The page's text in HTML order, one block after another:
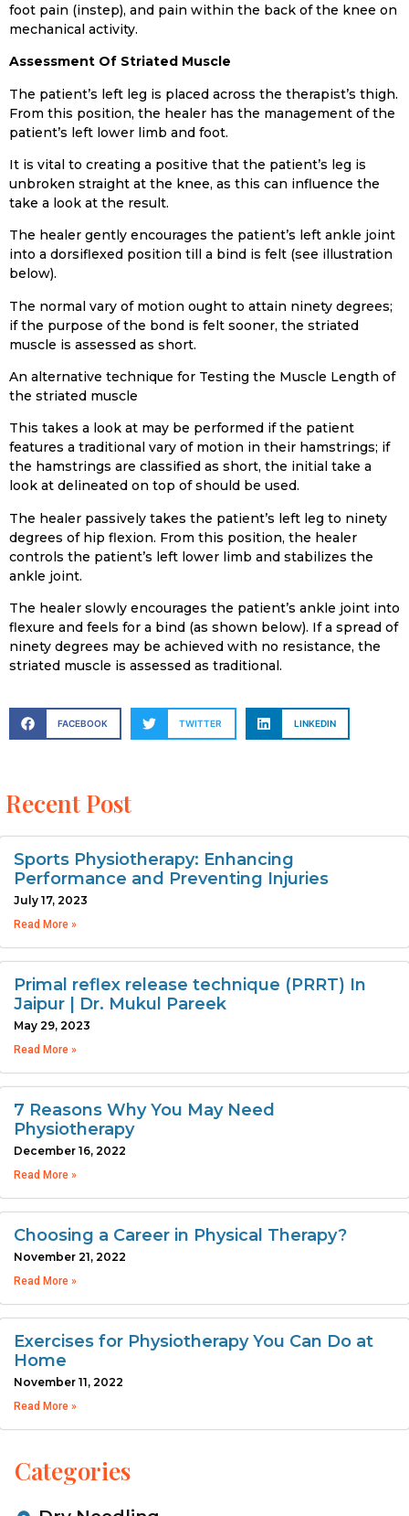
Recent Post
Sports Physiotherapy: Enhancing
Performance and Preventing Injuries
July 17, 2023
Read More »
Primal reflex release technique (PRRT) In
Jaipur | Dr. Mukul Pareek
May 29, 2023
Read More »
7 Reasons Why You May Need
Physiotherapy
December 16, 2022
Read More »
Choosing a Career in Physical Therapy?
November 21, 2022
Read More »
Exercises for Physiotherapy You Can Do at
Home
November 11, 2022
Read More »
Categories
foot pain (instep), and pain within the back of the knee on
mechanical activity.
Assessment Of Striated Muscle
The patient’s left leg is placed across the therapist’s thigh.
From this position, the healer has the management of the
patient’s left lower limb and foot.
It is vital to creating a positive that the patient’s leg is
unbroken straight at the knee, as this can influence the
take a look at the result.
The healer gently encourages the patient’s left ankle joint
into a dorsiflexed position till a bind is felt (see illustration
below).
The normal vary of motion ought to attain ninety degrees;
if the purpose of the bond is felt sooner, the striated
muscle is assessed as short.
An alternative technique for Testing the Muscle Length of
the striated muscle
This takes a look at may be performed if the patient
features a traditional vary of motion in their hamstrings; if
the hamstrings are classified as short, the initial take a
look at delineated on top of should be used.
The healer passively takes the patient’s left leg to ninety
degrees of hip flexion. From this position, the healer
controls the patient’s left lower limb and stabilizes the
ankle joint.
The healer slowly encourages the patient’s ankle joint into
flexure and feels for a bind (as shown below). If a spread of
ninety degrees may be achieved with no resistance, the
striated muscle is assessed as traditional.
FACEBOOK TWITTER LINKEDIN